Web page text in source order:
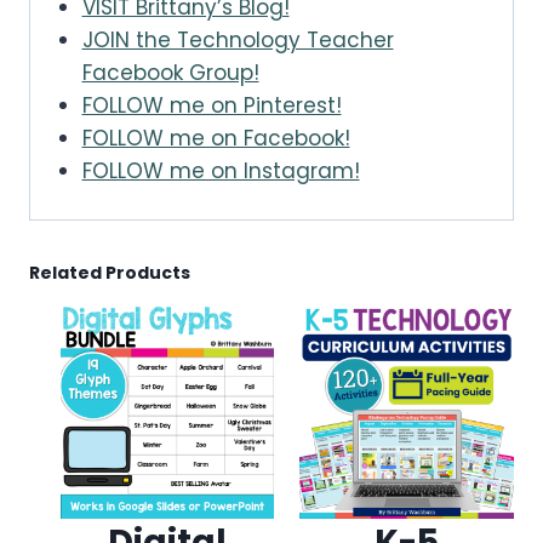
VISIT Brittany’s Blog!
JOIN the Technology Teacher
Facebook Group!
FOLLOW me on Pinterest!
FOLLOW me on Facebook!
FOLLOW me on Instagram!
Related Products